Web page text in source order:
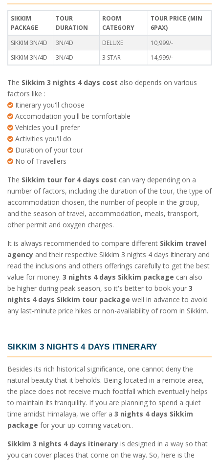
SIKKIM
PACKAGE
TOUR
DURATION
ROOM
CATEGORY
TOUR PRICE (MIN
6PAX)
SIKKIM 3N/4D
3N/4D DELUXE
10,999/-
SIKKIM 3N/4D
3N/4D 3 STAR 14,999/-
The Sikkim 3 nights 4 days cost also depends on various
factors like :
Itinerary you'll choose
Accomodation you'll be comfortable
Vehicles you'll prefer
Activities you'll do
Duration of your tour
No of Travellers
The Sikkim tour for 4 days cost can vary depending on a
number of factors, including the duration of the tour, the type of
accommodation chosen, the number of people in the group,
and the season of travel, accommodation, meals, transport,
other permit and oxygen charges.
It is always recommended to compare different Sikkim travel
agency and their respective Sikkim 3 nights 4 days itinerary and
read the inclusions and others offerings carefully to get the best
value for money. 3 nights 4 days Sikkim package can also
be higher during peak season, so it's better to book your 3
nights 4 days Sikkim tour package well in advance to avoid
any last-minute price hikes or non-availability of room in Sikkim.
SIKKIM 3 NIGHTS 4 DAYS ITINERARY
Besides its rich historical significance, one cannot deny the
natural beauty that it beholds. Being located in a remote area,
the place does not receive much footfall which eventually helps
to maintain its tranquility. If you are planning to spend a quiet
time amidst Himalaya, we offer a 3 nights 4 days Sikkim
package for your up-coming vacation..
Sikkim 3 nights 4 days itinerary is designed in a way so that
you can cover places that come on the way. So, here is the